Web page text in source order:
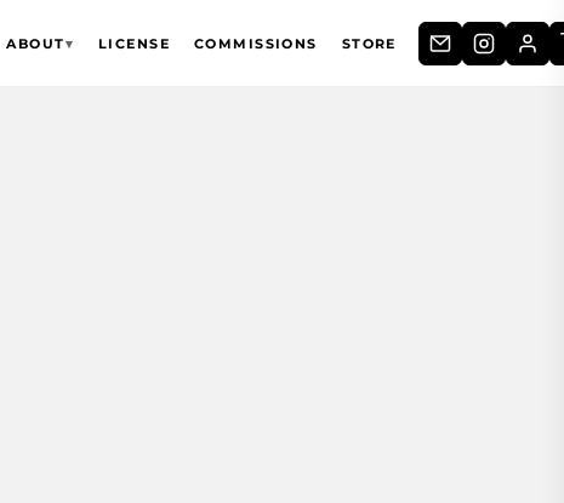
ABOUT▾ LICENSE COMMISSIONS STORE